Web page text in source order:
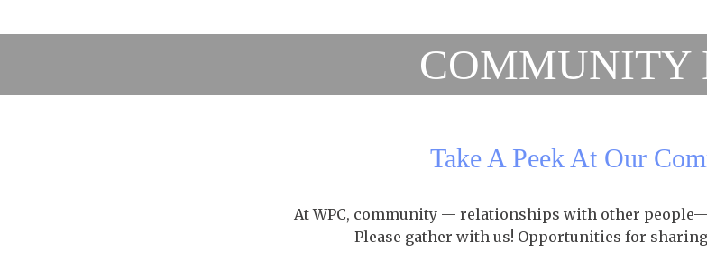
COMMUNITY
Take A Peek At Our
At WPC, community — relationships with other
Please gather with us! Opportunities for